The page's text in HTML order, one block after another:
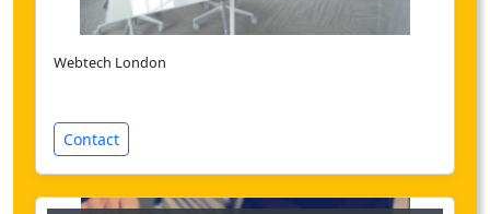
Webtech London
Contact